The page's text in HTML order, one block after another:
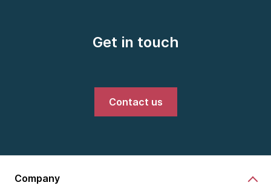
Get in touch
Contact us
Company